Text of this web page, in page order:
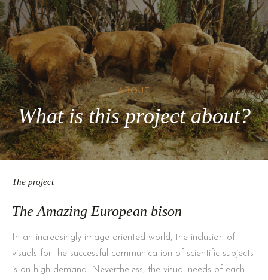
ABOUT
What is this project about?
The project
The Amazing European bison
In an increasingly image oriented world, the inclusion of
visuals for the successful communication of scientific subjects
is on high demand. Nevertheless, the visual needs of each